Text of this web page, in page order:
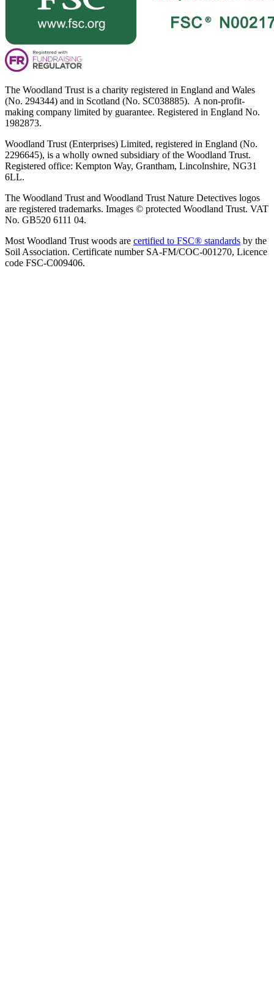
The Woodland Trust is a charity registered in England and Wales
(No. 294344) and in Scotland (No. SC038885). A non-profit-
making company limited by guarantee. Registered in England No.
1982873.
Woodland Trust (Enterprises) Limited, registered in England (No.
2296645), is a wholly owned subsidiary of the Woodland Trust.
Registered office: Kempton Way, Grantham, Lincolnshire, NG31
6LL.
The Woodland Trust and Woodland Trust Nature Detectives logos
are registered trademarks. Images © protected Woodland Trust. VAT
No. GB520 6111 04.
Most Woodland Trust woods are certified to FSC® standards by the
Soil Association. Certificate number SA-FM/COC-001270, Licence
code FSC-C009406.